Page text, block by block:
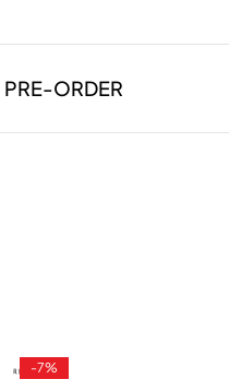
PRE-ORDER
-7%